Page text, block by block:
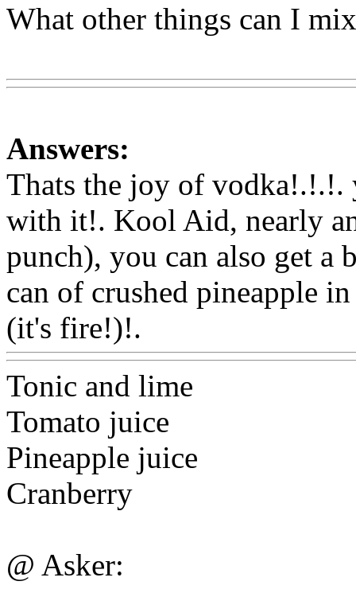
What other things can I
Answers:
Thats the joy of vodka!.!.!.
with it!. Kool Aid, nearly
punch), you can also get a
can of crushed pineapple
(it's fire!)!.
Tonic and lime
Tomato juice
Pineapple juice
Cranberry
@ Asker: